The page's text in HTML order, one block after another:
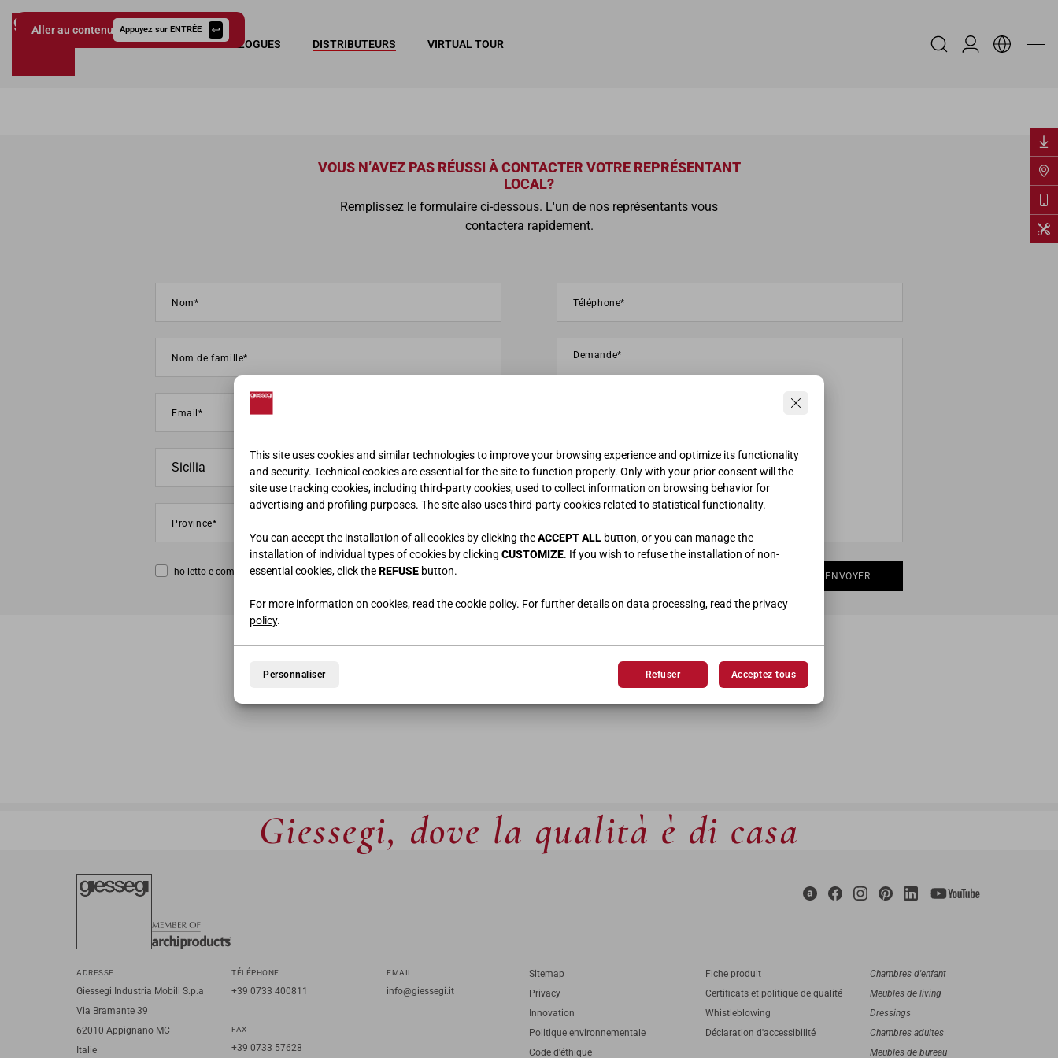
This site uses cookies and similar technologies to improve your browsing experience and optimize its functionality
and security. Technical cookies are essential for the site to function properly. Only with your prior consent will the
site use tracking cookies, including third-party cookies, used to collect information on browsing behavior for
advertising and profiling purposes. The site also uses third-party cookies related to statistical functionality.
You can accept the installation of all cookies by clicking theACCEPT ALL button, or you can manage the
installation of individual types of cookies by clicking CUSTOMIZE. If you wish to refuse the installation of non-
essential cookies, click theREFUSE button.
For more information on cookies, read thecookie policy. For further details on data processing, read the privacy
policy.
Personnaliser Refuser Acceptez tous
Aller au contenu Appuyez sur ENTRÉE
COLLECTIONS CATALOGUES DISTRIBUTEURS VIRTUAL TOUR
Espace
VOUS N’AVEZ PAS RÉUSSI À CONTACTER VOTRE REPRÉSENTANT
LOCAL?
Remplissez le formulaire ci-dessous. L'un de nos représentants vous
contactera rapidement.
ho letto e compreso laprivacy policy ENVOYER
Giessegi, dove la qualità è di casa
ADRESSE
Giessegi Industria Mobili S.p.a
Via Bramante 39
62010 Appignano MC
Italie
TÉLÉPHONE
+39 0733 400811
FAX
+39 0733 57628
EMAIL
info@giessegi.it
Sitemap
Privacy
Innovation
Politique environnementale
Code d'éthique
Fiche produit
Certificats et politique de qualité
Whistleblowing
Déclaration d'accessibilité
Chambres d'enfant
Meubles de living
Dressings
Chambres adultes
Meubles de bureau